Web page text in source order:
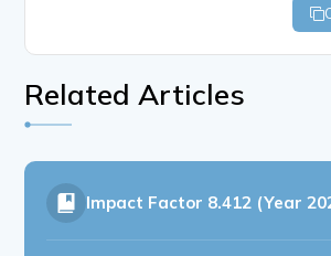
Related Articles
Impact Factor 8.412 (Year